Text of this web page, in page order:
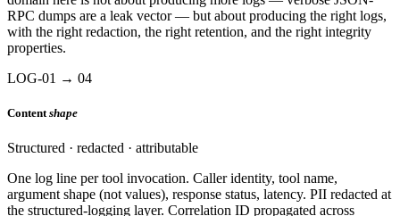
RPC dumps are a leak vector — but about producing the right logs,
with the right redaction, the right retention, and the right integrity
properties.
LOG-01 → 04
Content shape
Structured · redacted · attributable
One log line per tool invocation. Caller identity, tool name,
argument shape (not values), response status, latency. PII redacted at
the structured-logging layer. Correlation ID propagated across